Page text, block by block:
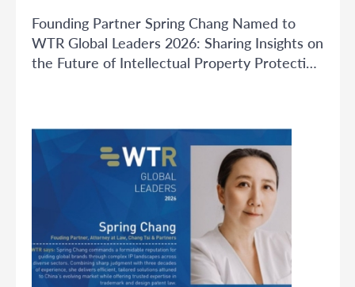
Founding Partner Spring Chang Named to
WTR Global Leaders 2026: Sharing Insights on
the Future of Intellectual Property Protection